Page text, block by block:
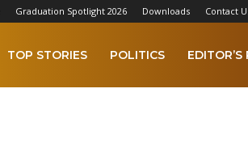
Graduation Spotlight 2026 Downloads Contact
TOP STORIES POLITICS EDITOR’S